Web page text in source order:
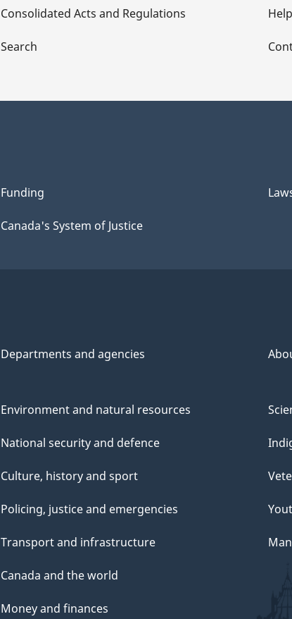
Consolidated Acts and Regulations
Search
Help
Funding
Canada's System of Justice
Departments and agencies
Environment and natural resources
National security and defence
Culture, history and sport
Policing, justice and emergencies
Transport and infrastructure
Canada and the world
Money and finances